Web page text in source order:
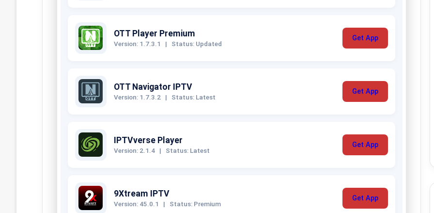
OTT Player Premium
Version: 1.7.3.1 | Status: Updated
Get App
OTT Navigator IPTV
Version: 1.7.3.2 | Status: Latest
Get App
IPTVverse Player
Version: 2.1.4 | Status: Latest
Get App
9Xtream IPTV
Version: 45.0.1 | Status: Premium
Get App